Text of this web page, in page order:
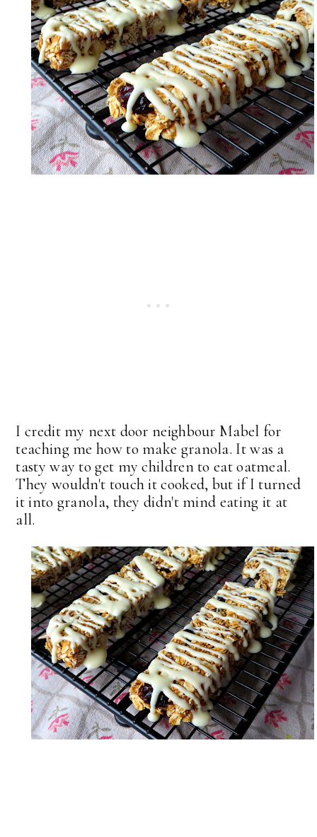
I credit my next door neighbour Mabel for
teaching me how to make granola. It was a
tasty way to get my children to eat oatmeal.
They wouldn't touch it cooked, but if I turned
it into granola, they didn't mind eating it at
all.